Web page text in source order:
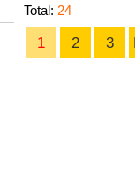
Total: 24
1 2 3